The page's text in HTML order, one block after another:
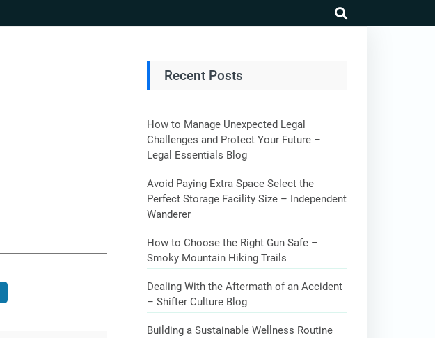
Recent Posts
How to Manage Unexpected Legal
Challenges and Protect Your Future –
Legal Essentials Blog
Avoid Paying Extra Space Select the
Perfect Storage Facility Size – Independent
Wanderer
How to Choose the Right Gun Safe –
Smoky Mountain Hiking Trails
Dealing With the Aftermath of an Accident
– Shifter Culture Blog
Building a Sustainable Wellness Routine